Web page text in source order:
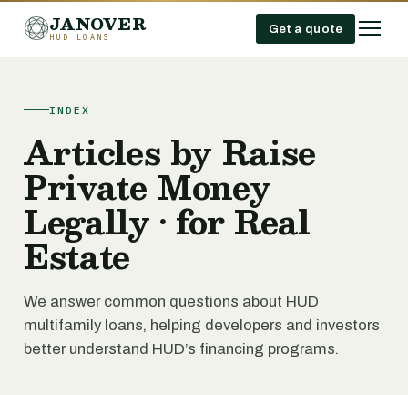
JANOVER
HUD LOANS
Get a quote
INDEX
Articles by Raise
Private Money
Legally • for Real
Estate
We answer common questions about HUD
multifamily loans, helping developers and investors
better understand HUD’s financing programs.